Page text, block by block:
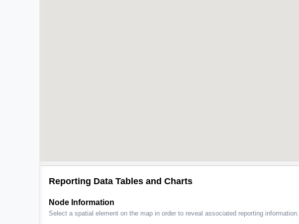
Reporting Data Tables and Charts
Node Information
Select a spatial element on the map in order to reveal associated reporting information.